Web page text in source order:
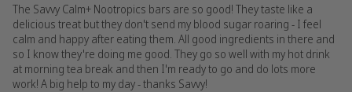
The Savvy Calm+ Nootropics bars are so good! They taste like a
delicious treat but they don't send my blood sugar roaring - I feel
calm and happy after eating them. All good ingredients in there and
so I know they're doing me good. They go so well with my hot drink
at morning tea break and then I'm ready to go and do lots more
work! A big help to my day - thanks Savvy!